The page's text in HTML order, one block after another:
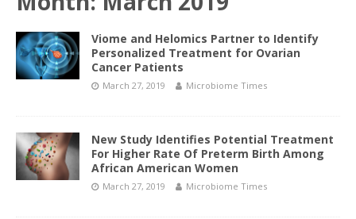
Viome and Helomics Partner to Identify
Personalized Treatment for Ovarian
Cancer Patients
March 27, 2019 Microbiome Times
New Study Identifies Potential Treatment
For Higher Rate Of Preterm Birth Among
African American Women
March 27, 2019 Microbiome Times